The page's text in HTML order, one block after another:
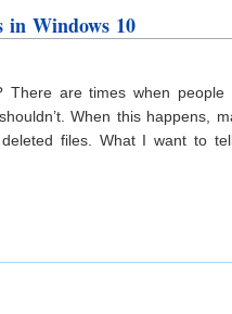
in Windows 10
There are times when people
When this happens,
files. What I want to